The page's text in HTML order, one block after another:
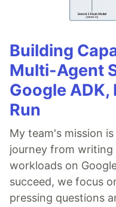
Building
Multi-Agent
Google ADK,
Run
My team's mission
journey from writing
workloads on
succeed, we focus
pressing questions